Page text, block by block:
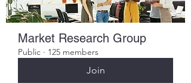
Market Research Group
Public · 125 members
Join